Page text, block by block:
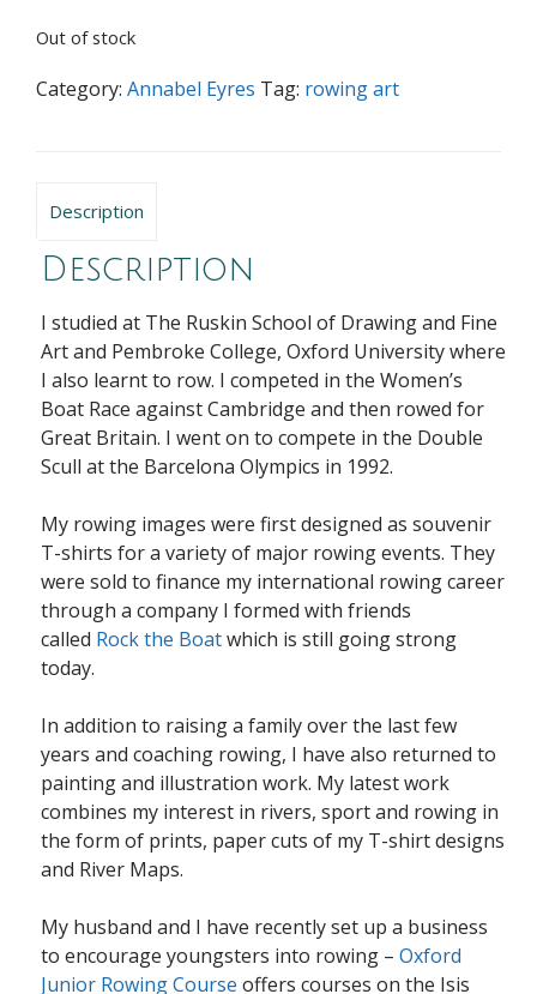
Out of stock
Category: Annabel Eyres Tag: rowing art
Description
Description
I studied at The Ruskin School of Drawing and Fine
Art and Pembroke College, Oxford University where
I also learnt to row. I competed in the Women’s
Boat Race against Cambridge and then rowed for
Great Britain. I went on to compete in the Double
Scull at the Barcelona Olympics in 1992.
My rowing images were first designed as souvenir
T-shirts for a variety of major rowing events. They
were sold to finance my international rowing career
through a company I formed with friends
called Rock the Boatwhich is still going strong
today.
In addition to raising a family over the last few
years and coaching rowing, I have also returned to
painting and illustration work. My latest work
combines my interest in rivers, sport and rowing in
the form of prints, paper cuts of my T-shirt designs
and River Maps.
My husband and I have recently set up a business
to encourage youngsters into rowing – Oxford
Junior Rowing Course offers courses on the Isis